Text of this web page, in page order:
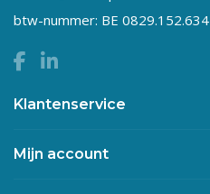
btw-nummer: BE 0829.152.634
Klantenservice
Mijn account